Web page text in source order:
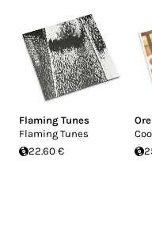
Flaming Tunes
Flaming Tunes
22.60 €